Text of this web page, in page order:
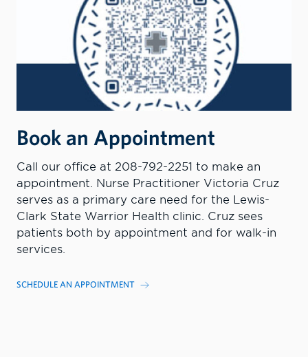
Book an Appointment
Call our office at 208-792-2251 to make an
appointment. Nurse Practitioner Victoria Cruz
serves as a primary care need for the Lewis-
Clark State Warrior Health clinic. Cruz sees
patients both by appointment and for walk-in
services.
SCHEDULE AN APPOINTMENT